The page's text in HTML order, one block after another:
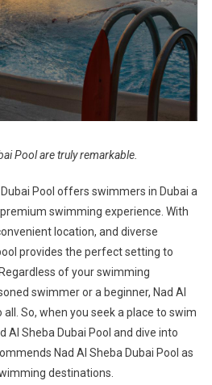
Pool are truly remarkable.
Pool offers swimmers in Dubai a
swimming experience. With
location, and diverse
provides the perfect setting to
of your swimming
swimmer or a beginner, Nad Al
So, when you seek a place to swim
Al Sheba Dubai Pool and dive into
Nad Al Sheba Dubai Pool as
destinations.